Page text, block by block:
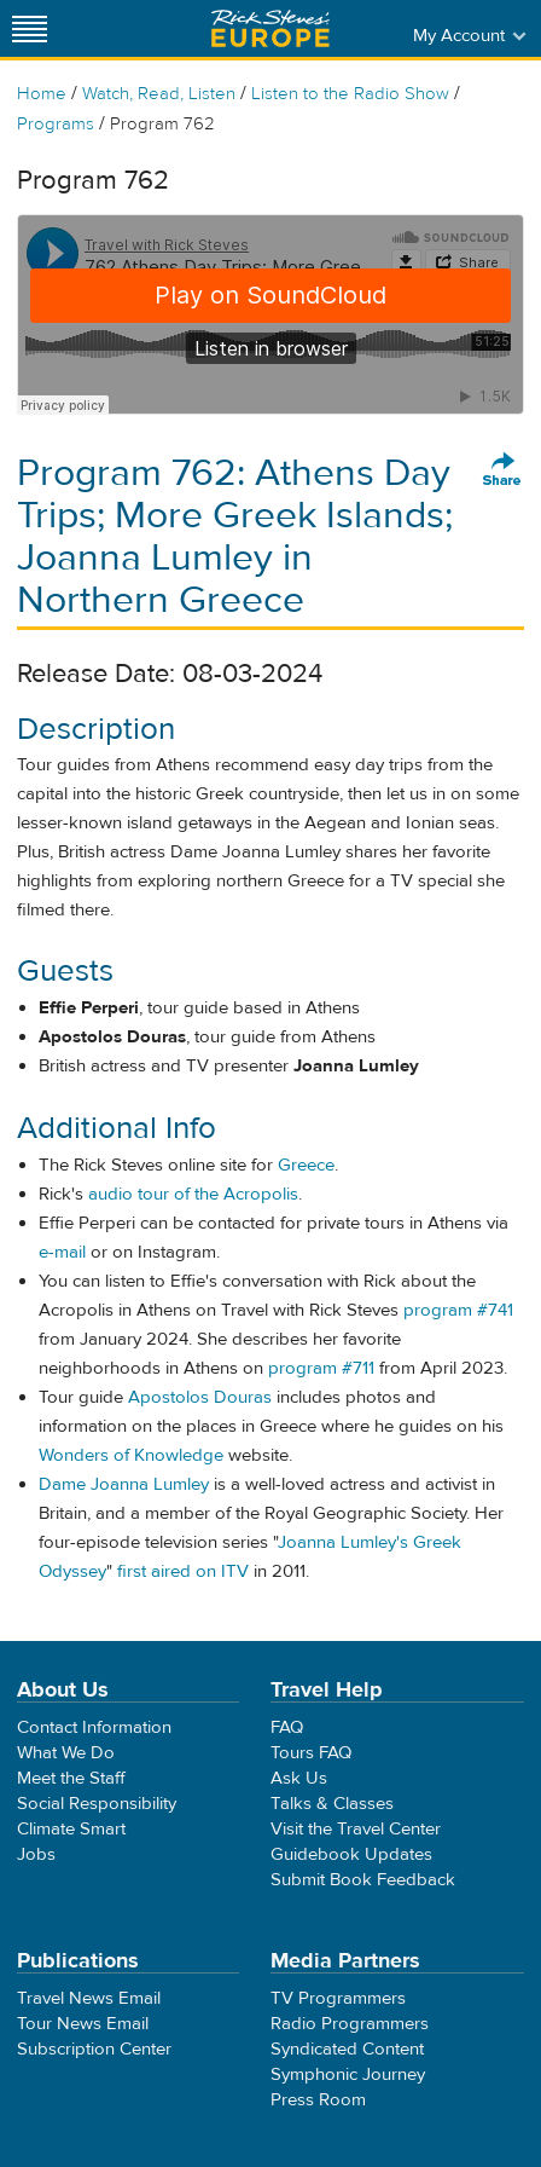
My Account
Home / Watch, Read, Listen / Listen to the Radio Show /
Programs / Program 762
Program 762
Program 762: Athens Day
Trips; More Greek Islands;
Joanna Lumley in
Northern Greece
Release Date: 08-03-2024
Description
Tour guides from Athens recommend easy day trips from the
capital into the historic Greek countryside, then let us in on some
lesser-known island getaways in the Aegean and Ionian seas.
Plus, British actress Dame Joanna Lumley shares her favorite
highlights from exploring northern Greece for a TV special she
filmed there.
Guests
Effie Perperi, tour guide based in Athens
Apostolos Douras, tour guide from Athens
British actress and TV presenter Joanna Lumley
Additional Info
The Rick Steves online site for Greece.
Rick's audio tour of the Acropolis.
Effie Perperi can be contacted for private tours in Athens via
e-mail or on Instagram.
You can listen to Effie's conversation with Rick about the
Acropolis in Athens on Travel with Rick Steves program #741
from January 2024. She describes her favorite
neighborhoods in Athens on program #711 from April 2023.
Tour guide Apostolos Douras includes photos and
information on the places in Greece where he guides on his
Wonders of Knowledge website.
Dame Joanna Lumleyis a well-loved actress and activist in
Britain, and a member of the Royal Geographic Society. Her
four-episode television series "Joanna Lumley's Greek
Odyssey" first aired on ITV in 2011.
About Us
Contact Information
What We Do
Meet the Staff
Social Responsibility
Climate Smart
Jobs
Travel Help
FAQ
Tours FAQ
Ask Us
Talks & Classes
Visit the Travel Center
Guidebook Updates
Submit Book Feedback
Publications
Travel News Email
Tour News Email
Subscription Center
Media Partners
TV Programmers
Radio Programmers
Syndicated Content
Symphonic Journey
Press Room